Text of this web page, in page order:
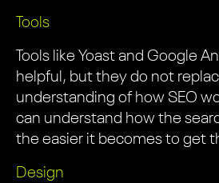
Tools
Tools like Yoast and Google
helpful, but they do not
understanding of how SEO
can understand how the
the easier it becomes to get
Design